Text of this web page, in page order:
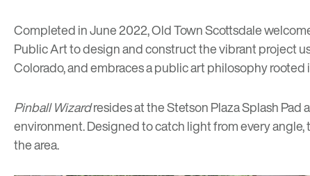
Completed in June 2022, Old Town Scottsdale
Public Art to design and construct the vibrant project
Colorado, and embraces a public art philosophy
Pinball Wizardresides at the Stetson Plaza Splash
environment. Designed to catch light from every
the area.